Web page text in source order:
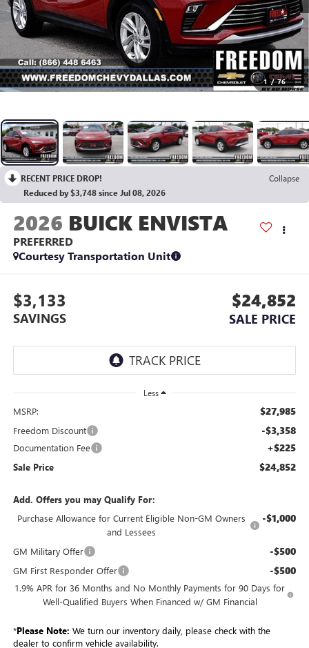
1 / 76
RECENT PRICE DROP!
Collapse
Reduced by $3,748 since Jul 08, 2026
2026 BUICK ENVISTA
PREFERRED
Courtesy Transportation Unit
$3,133
SAVINGS
$24,852
SALE PRICE
Less
MSRP: $27,985
Freedom Discount -$3,358
Documentation Fee +$225
Sale Price $24,852
Add. Offers you may Qualify For:
Purchase Allowance for Current Eligible Non-GM Owners
and Lessees
-$1,000
GM Military Offer -$500
GM First Responder Offer -$500
1.9% APR for 36 Months and No Monthly Payments for 90 Days for
Well-Qualified Buyers When Financed w/ GM Financial
*Please Note: We turn our inventory daily, please check with the
dealer to confirm vehicle availability.